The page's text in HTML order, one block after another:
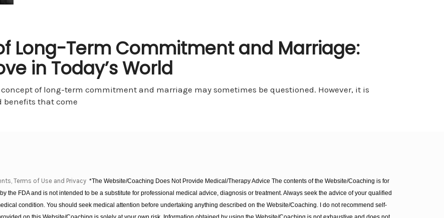
Long-Term Commitment and Marriage:
in Today’s World
of long-term commitment and marriage may sometimes be questioned. However, it is
benefits that come
Terms of Use and Privacy *The Website/Coaching Does Not Provide Medical/Therapy Advice The contents of the Website/Coaching is for
the FDA and is not intended to be a substitute for professional medical advice, diagnosis or treatment. Always seek the advice of your qualified
condition. You should seek medical attention before undertaking anything described on the Website/Coaching. I do not recommend self-